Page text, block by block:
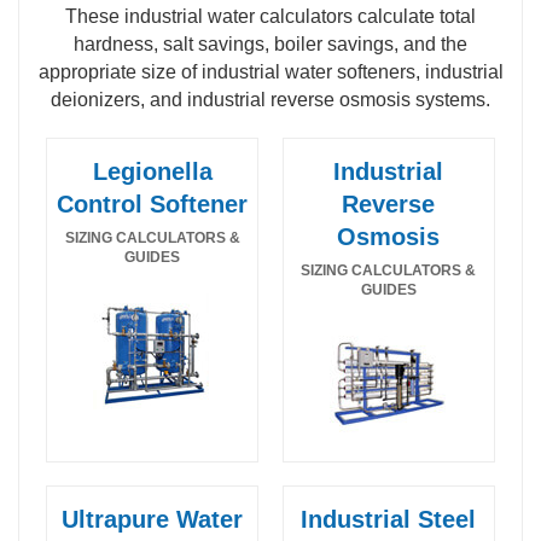
These industrial water calculators calculate total
hardness, salt savings, boiler savings, and the
appropriate size of industrial water softeners, industrial
deionizers, and industrial reverse osmosis systems.
Legionella
Control Softener
SIZING CALCULATORS &
GUIDES
Industrial
Reverse
Osmosis
SIZING CALCULATORS &
GUIDES
Ultrapure Water
Industrial Steel